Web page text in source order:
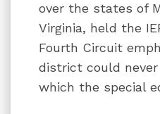
over the states of
Virginia, held the
Fourth Circuit
district could
which the special